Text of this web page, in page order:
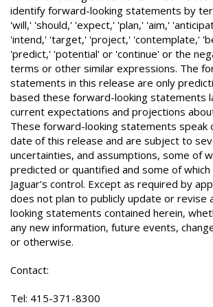
identify forward-looking statements by
'will,' 'should,' 'expect,' 'plan,' 'aim,'
'intend,' 'target,' 'project,' 'contemplate,'
'predict,' 'potential' or 'continue' or the
terms or other similar expressions. The
statements in this release are only
based these forward-looking statements
current expectations and projections
These forward-looking statements speak
date of this release and are subject to
uncertainties, and assumptions, some of
predicted or quantified and some of
Jaguar's control. Except as required by
does not plan to publicly update or revise
looking statements contained herein,
any new information, future events,
or otherwise.
Contact:
Tel: 415-371-8300